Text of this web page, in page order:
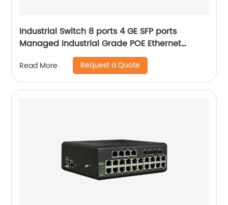
Industrial Switch 8 ports 4 GE SFP ports
Managed Industrial Grade POE Ethernet
Read More Request a Quote